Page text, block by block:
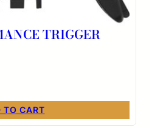
TRIGGER
TO CART